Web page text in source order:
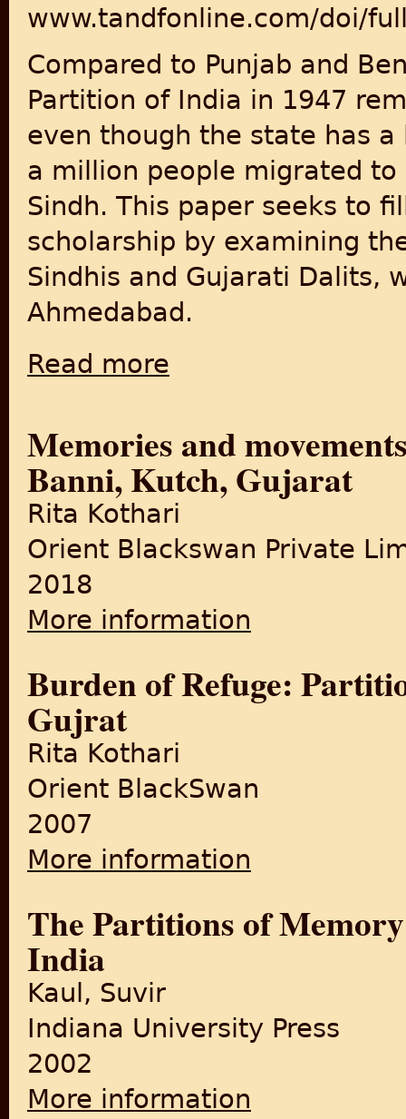
www.tandfonline.com/doi/
Compared to Punjab and
Partition of India in 1947
even though the state has
a million people migrated
Sindh. This paper seeks to
scholarship by examining
Sindhis and Gujarati Dalits,
Ahmedabad.
Read more
Memories and
Banni, Kutch, Gujarat
Rita Kothari
Orient Blackswan Private
2018
More information
Burden of Refuge:
Gujrat
Rita Kothari
Orient BlackSwan
2007
More information
The Partitions of
India
Kaul, Suvir
Indiana University Press
2002
More information